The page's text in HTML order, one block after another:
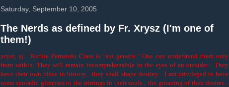
Saturday, September 10, 2005
The Nerds as defined by Fr. Xrysz (I'm one of
them!)
xrysz, sj: "Richie Fernando Class is "sui generis." One can understand them only
from within. They will remain incomprehensible in the eyes of an outsider... They
have their own place in history... they shall shape destiny... I am privileged to have
some sporadic glimpses to the stirrings in their souls... the groaning of their desires...